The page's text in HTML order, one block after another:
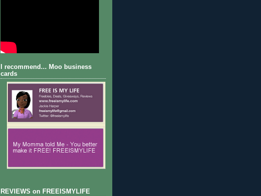
I recommend... Moo business
cards
REVIEWS on FREEISMYLIFE